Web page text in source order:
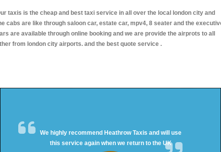
taxis is the cheap and best taxi service in all over the local london city and
cabs are like through saloon car, estate car, mpv4, 8 seater and the
are available through online booking and we are provide the airprots to all
from london city airports. and the best quote service .
We highly recommend Heathrow Taxis and will use
this service again when we return to the UK